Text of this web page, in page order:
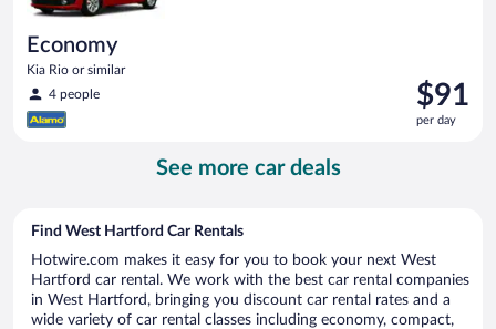
Economy
Kia Rio or similar
4 people
Price
is
$91
$91
per day
See more car deals
Find West Hartford Car Rentals
Hotwire.com makes it easy for you to book your next West
Hartford car rental. We work with the best car rental companies
in West Hartford, bringing you discount car rental rates and a
wide variety of car rental classes including economy, compact,